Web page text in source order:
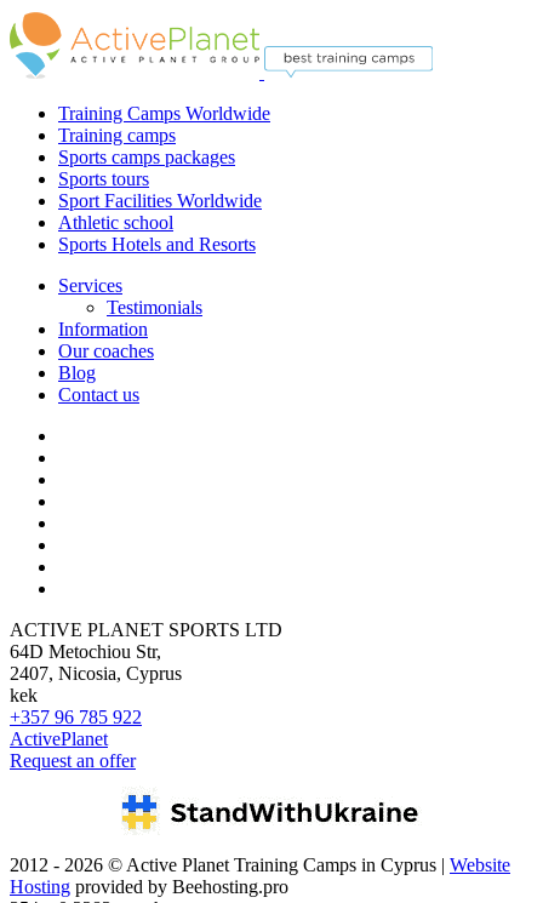
Training Camps Worldwide
Training camps
Sports camps packages
Sports tours
Sport Facilities Worldwide
Athletic school
Sports Hotels and Resorts
Services
Testimonials
Information
Our coaches
Blog
Contact us
ACTIVE PLANET SPORTS LTD
64D Metochiou Str,
2407, Nicosia, Cyprus
kek
+357 96 785 922
ActivePlanet
Request an offer
2012 - 2026 © Active Planet Training Camps in Cyprus | Website
Hosting provided by Beehosting.pro